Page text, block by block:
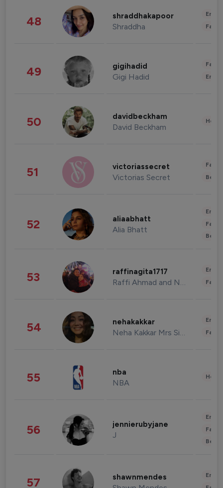
48 shraddhakapoor
Shraddha
49 gigihadid
Gigi Hadid
50 davidbeckham
David Beckham
51 victoriassecret
Victorias Secret
52 aliaabhatt
Alia Bhatt
53 raffinagita1717
Raffi Ahmad and Nagita Slavina
54 nehakakkar
Neha Kakkar Mrs Singh
55 nba
NBA
56 jennierubyjane
J
57 shawnmendes